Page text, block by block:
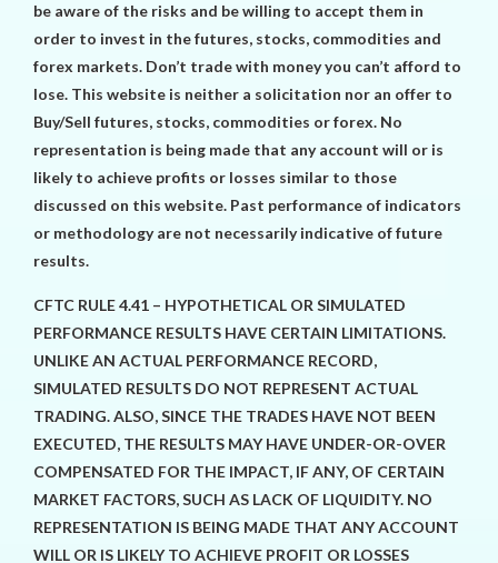
be aware of the risks and be willing to accept them in
order to invest in the futures, stocks, commodities and
forex markets. Don’t trade with money you can’t afford to
lose. This website is neither a solicitation nor an offer to
Buy/Sell futures, stocks, commodities or forex. No
representation is being made that any account will or is
likely to achieve profits or losses similar to those
discussed on this website. Past performance of indicators
or methodology are not necessarily indicative of future
results.
CFTC RULE 4.41 – HYPOTHETICAL OR SIMULATED
PERFORMANCE RESULTS HAVE CERTAIN LIMITATIONS.
UNLIKE AN ACTUAL PERFORMANCE RECORD,
SIMULATED RESULTS DO NOT REPRESENT ACTUAL
TRADING. ALSO, SINCE THE TRADES HAVE NOT BEEN
EXECUTED, THE RESULTS MAY HAVE UNDER-OR-OVER
COMPENSATED FOR THE IMPACT, IF ANY, OF CERTAIN
MARKET FACTORS, SUCH AS LACK OF LIQUIDITY. NO
REPRESENTATION IS BEING MADE THAT ANY ACCOUNT
WILL OR IS LIKELY TO ACHIEVE PROFIT OR LOSSES